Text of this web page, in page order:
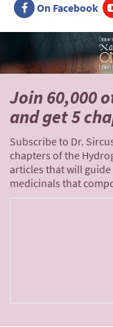
On Facebook
Join 60,000
andget 5
Subscribe to Dr.
chapters of the
articles that will
medicinals that